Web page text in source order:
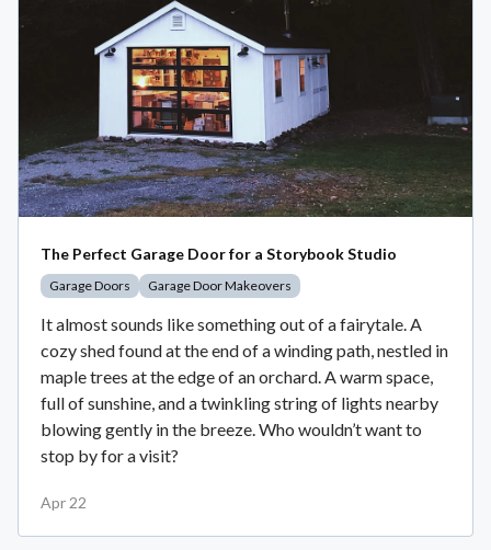
The Perfect Garage Door for a Storybook Studio
Garage Doors Garage Door Makeovers
It almost sounds like something out of a fairytale. A
cozy shed found at the end of a winding path, nestled in
maple trees at the edge of an orchard. A warm space,
full of sunshine, and a twinkling string of lights nearby
blowing gently in the breeze. Who wouldn’t want to
stop by for a visit?
Apr 22